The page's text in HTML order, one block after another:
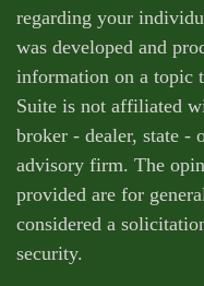
regarding your
was developed and
information on a topic
Suite is not affiliated
broker - dealer, state -
advisory firm. The
provided are for
considered a
security.